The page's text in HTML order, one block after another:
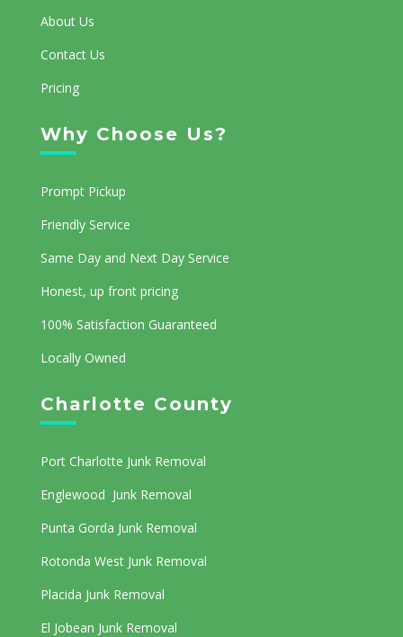
About Us
Contact Us
Pricing
Why Choose Us?
Prompt Pickup
Friendly Service
Same Day and Next Day Service
Honest, up front pricing
100% Satisfaction Guaranteed
Locally Owned
Charlotte County
Port Charlotte Junk Removal
Englewood Junk Removal
Punta Gorda Junk Removal
Rotonda West Junk Removal
Placida Junk Removal
El Jobean Junk Removal